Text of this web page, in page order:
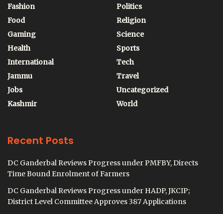
Fashion
Food
Gaming
Health
International
Jammu
Jobs
Kashmir
Politics
Religion
Science
Sports
Tech
Travel
Uncategorized
World
Recent Posts
DC Ganderbal Reviews Progress under PMFBY, Directs
Time Bound Enrolment of Farmers
DC Ganderbal Reviews Progress under HADP, JKCIP;
District Level Committee Approves 387 Applications